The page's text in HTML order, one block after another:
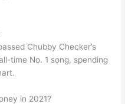
Chubby Checker’s
time No. 1 song, spending
in 2021?